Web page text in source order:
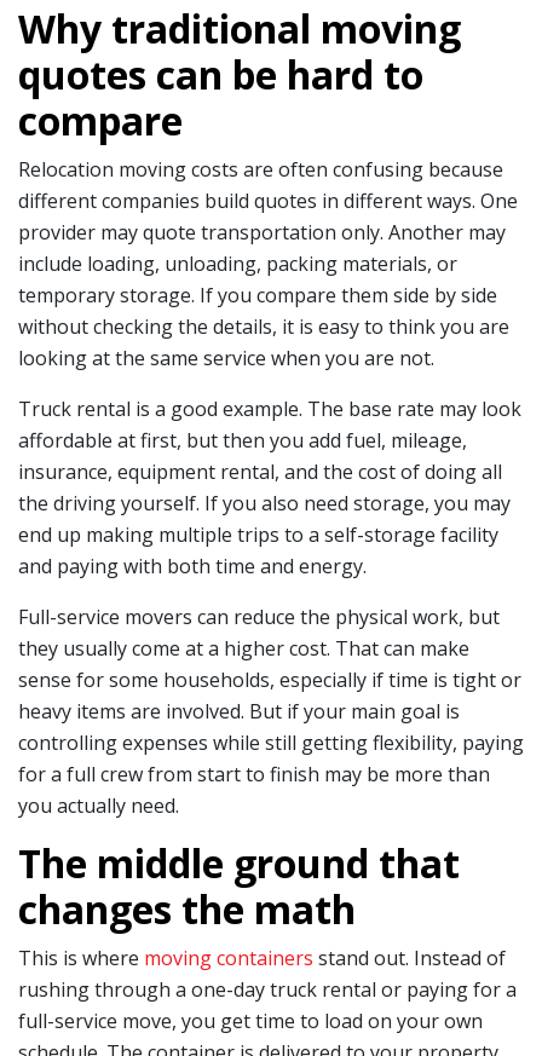
Why traditional moving
quotes can be hard to
compare
Relocation moving costs are often confusing because
different companies build quotes in different ways. One
provider may quote transportation only. Another may
include loading, unloading, packing materials, or
temporary storage. If you compare them side by side
without checking the details, it is easy to think you are
looking at the same service when you are not.
Truck rental is a good example. The base rate may look
affordable at first, but then you add fuel, mileage,
insurance, equipment rental, and the cost of doing all
the driving yourself. If you also need storage, you may
end up making multiple trips to a self-storage facility
and paying with both time and energy.
Full-service movers can reduce the physical work, but
they usually come at a higher cost. That can make
sense for some households, especially if time is tight or
heavy items are involved. But if your main goal is
controlling expenses while still getting flexibility, paying
for a full crew from start to finish may be more than
you actually need.
The middle ground that
changes the math
This is where moving containers stand out. Instead of
rushing through a one-day truck rental or paying for a
full-service move, you get time to load on your own